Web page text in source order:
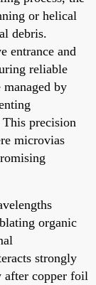
or helical
debris.
entrance and
reliable
by
precision
microvias
organic
strongly
after copper foil